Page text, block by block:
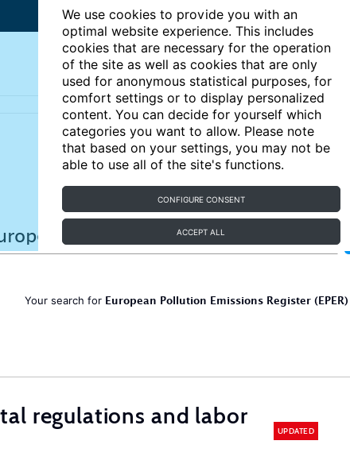
We use cookies to provide you with an
optimal website experience. This includes
cookies that are necessary for the operation
of the site as well as cookies that are only
used for anonymous statistical purposes, for
comfort settings or to display personalized
content. You can decide for yourself which
categories you want to allow. Please note
that based on your settings, you may not be
able to use all of the site's functions.
CONFIGURE CONSENT
ACCEPT ALL
Articles Key topics
Your search for European Pollution Emissions Register (EPER)
regulations and labor
UPDATED